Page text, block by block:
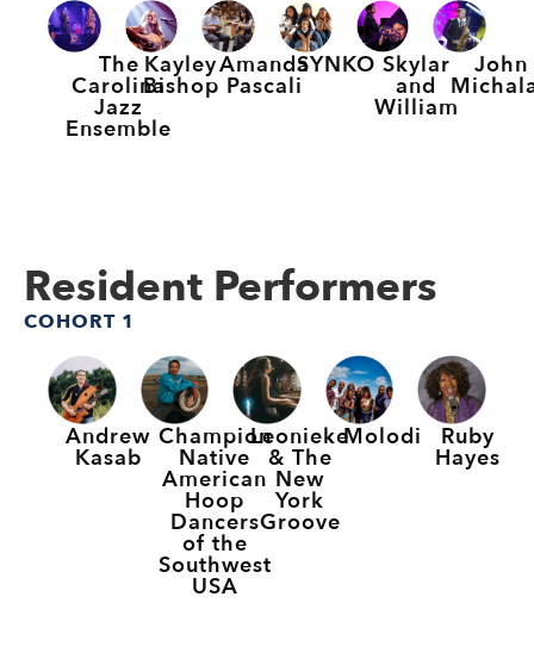
The
Carolina
Jazz
Ensemble
Kayley
Bishop
Amanda
Pascali
SYNKO Skylar
and
William
John
Resident Performers
COHORT 1
Andrew
Kasab
Champion
Native
American
Hoop
Dancers
of the
Southwest
USA
Leonieke
& The
New
York
Groove
Molodi Ruby
Hayes